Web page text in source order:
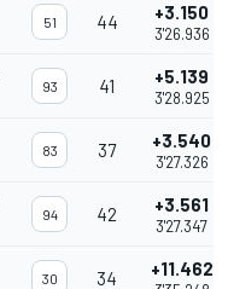
51 44 +3.150
3'26.936
93 41 +5.139
3'28.925
83 37 +3.540
3'27.326
94 42 +3.561
3'27.347
30 34 +11.462